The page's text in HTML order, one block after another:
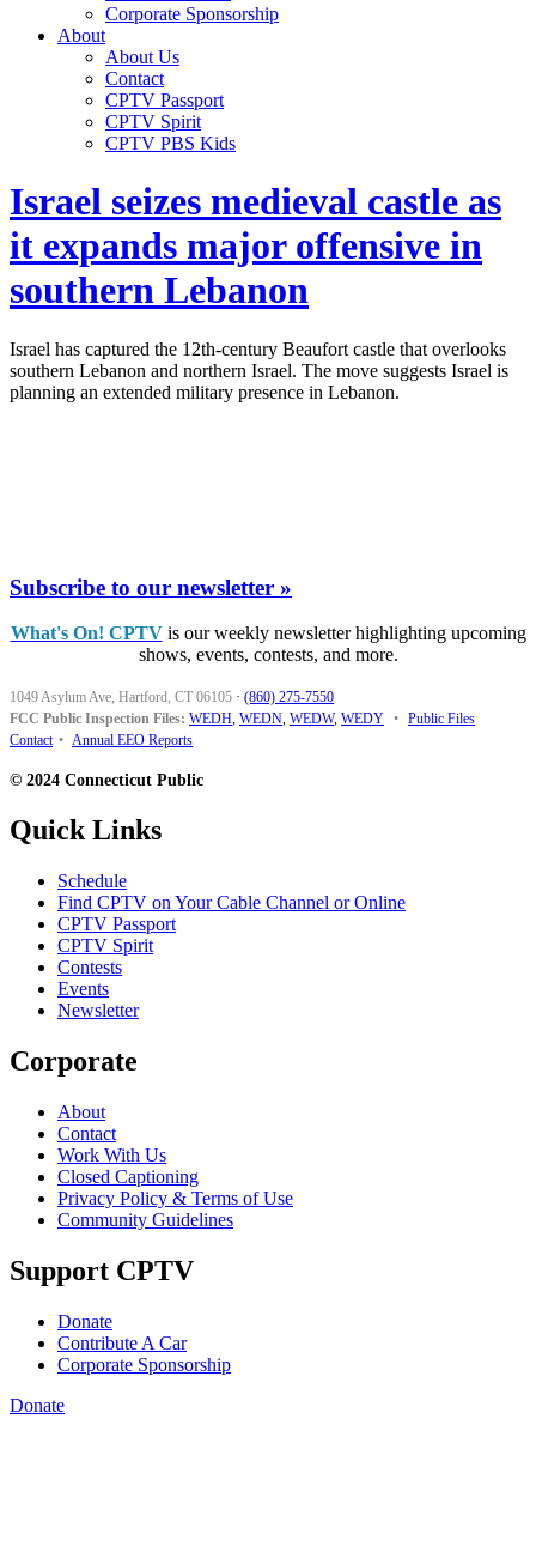
Corporate Sponsorship
About
About Us
Contact
CPTV Passport
CPTV Spirit
CPTV PBS Kids
Israel seizes medieval castle as
it expands major offensive in
southern Lebanon
Israel has captured the 12th-century Beaufort castle that overlooks
southern Lebanon and northern Israel. The move suggests Israel is
planning an extended military presence in Lebanon.
Subscribe to our newsletter »
What's On! CPTVis our weekly newsletter highlighting upcoming
shows, events, contests, and more.
1049 Asylum Ave, Hartford, CT 06105 · (860) 275-7550
FCC Public Inspection Files: WEDH, WEDN, WEDW, WEDY • Public Files
Contact • Annual EEO Reports
© 2024 Connecticut Public
Quick Links
Schedule
Find CPTV on Your Cable Channel or Online
CPTV Passport
CPTV Spirit
Contests
Events
Newsletter
Corporate
About
Contact
Work With Us
Closed Captioning
Privacy Policy & Terms of Use
Community Guidelines
Support CPTV
Donate
Contribute A Car
Corporate Sponsorship
Donate